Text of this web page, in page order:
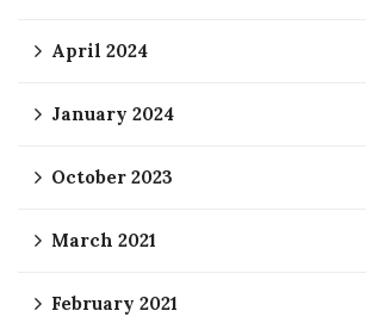
April 2024
January 2024
October 2023
March 2021
February 2021